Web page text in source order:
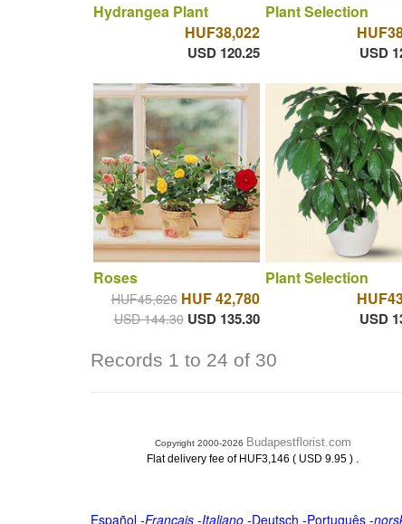
Hydrangea Plant
HUF38,022
USD 120.25
Plant Selection
USD
Roses
HUF45,626 HUF 42,780
USD 144.30 USD 135.30
Plant Selection
USD
Records 1 to 24 of 30
Copyright 2000-2026 Budapestflorist.com
Flat delivery fee of HUF3,146 ( USD 9.95 ) .
Español-Français -Italiano-Deutsch -Português-